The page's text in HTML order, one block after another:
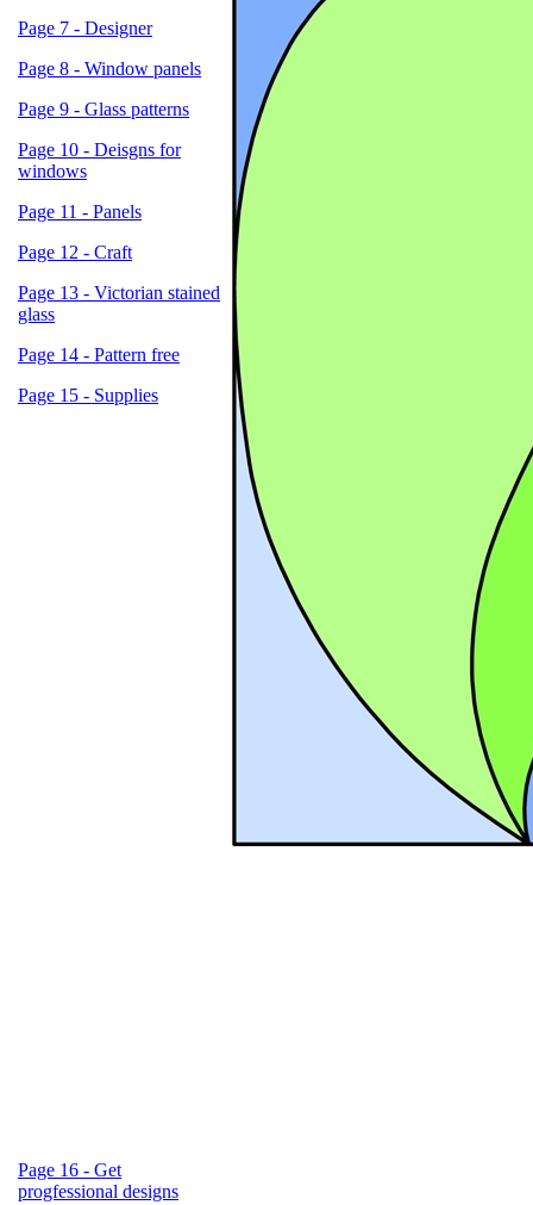
Page 7 - Designer
Page 8 - Window panels
Page 9 - Glass patterns
Page 10 - Deisgns for
windows
Page 11 - Panels
Page 12 - Craft
Page 13 - Victorian stained
glass
Page 14 - Pattern free
Page 15 - Supplies
Page 16 - Get
progfessional designs